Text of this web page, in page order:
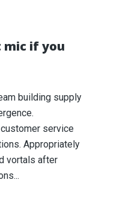
mic if you
building supply
service
Appropriately
vortals after